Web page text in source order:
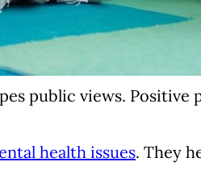
public views.
health issues. They